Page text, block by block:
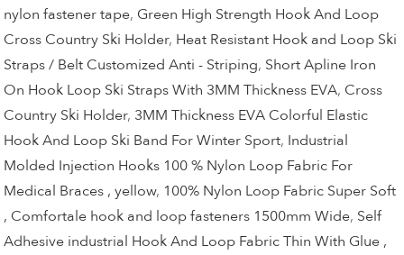
nylon fastener tape, Green High Strength Hook And Loop
Cross Country Ski Holder, Heat Resistant Hook and Loop Ski
Straps / Belt Customized Anti - Striping, Short Apline Iron
On Hook Loop Ski Straps With 3MM Thickness EVA, Cross
Country Ski Holder, 3MM Thickness EVA Colorful Elastic
Hook And Loop Ski Band For Winter Sport, Industrial
Molded Injection Hooks 100 % Nylon Loop Fabric For
Medical Braces , yellow, 100% Nylon Loop Fabric Super Soft
, Comfortale hook and loop fasteners 1500mm Wide, Self
Adhesive industrial Hook And Loop Fabric Thin With Glue ,